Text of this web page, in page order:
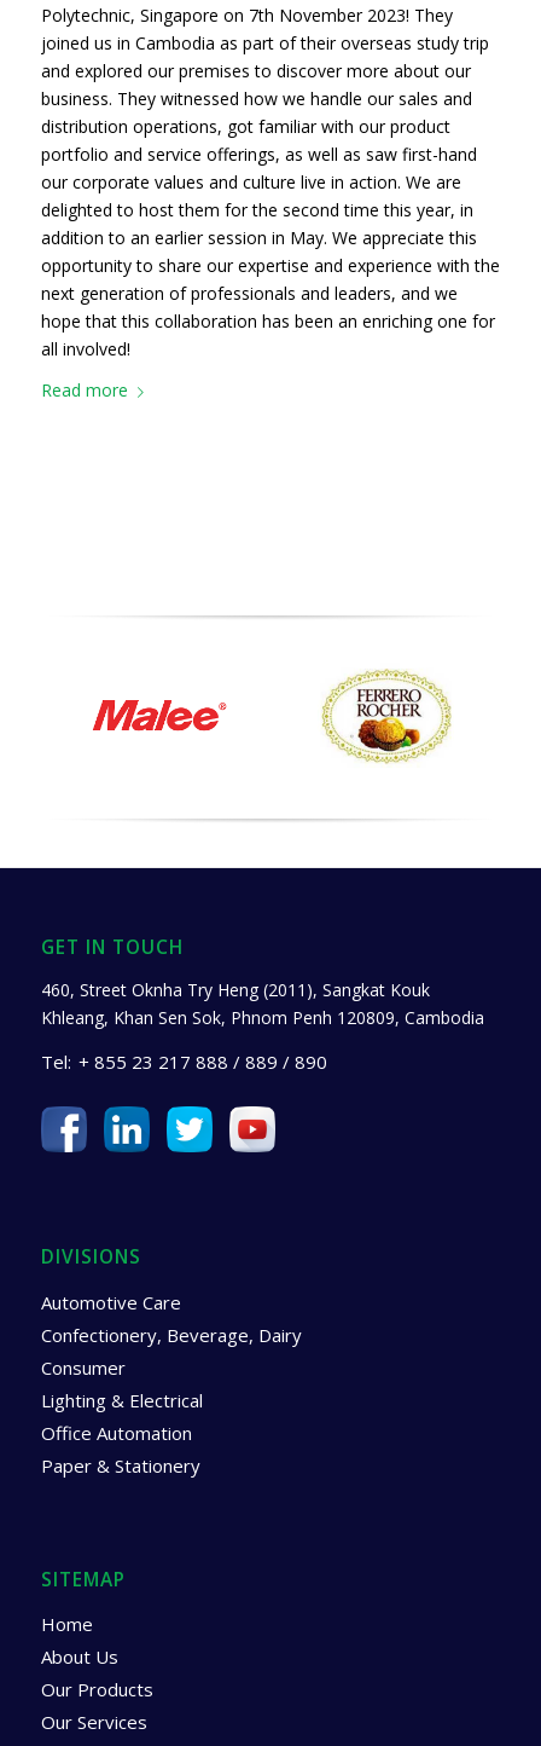
Polytechnic, Singapore on 7th November 2023! They
joined us in Cambodia as part of their overseas study trip
and explored our premises to discover more about our
business. They witnessed how we handle our sales and
distribution operations, got familiar with our product
portfolio and service offerings, as well as saw first-hand
our corporate values and culture live in action. We are
delighted to host them for the second time this year, in
addition to an earlier session in May. We appreciate this
opportunity to share our expertise and experience with the
next generation of professionals and leaders, and we
hope that this collaboration has been an enriching one for
all involved!
Read more
GET IN TOUCH
460, Street Oknha Try Heng (2011), Sangkat Kouk
Khleang, Khan Sen Sok, Phnom Penh 120809, Cambodia
Tel: + 855 23 217 888 / 889 / 890
DIVISIONS
Automotive Care
Confectionery, Beverage, Dairy
Consumer
Lighting & Electrical
Office Automation
Paper & Stationery
SITEMAP
Home
About Us
Our Products
Our Services